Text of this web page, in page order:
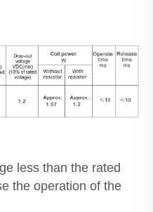
less than the rated
the operation of the